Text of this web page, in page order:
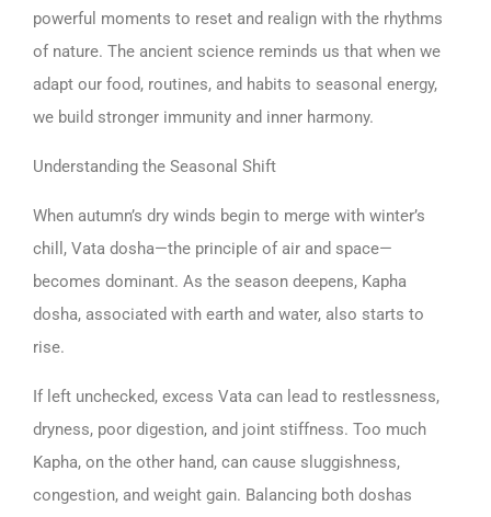
powerful moments to reset and realign with the rhythms
of nature. The ancient science reminds us that when we
adapt our food, routines, and habits to seasonal energy,
we build stronger immunity and inner harmony.
Understanding the Seasonal Shift
When autumn’s dry winds begin to merge with winter’s
chill, Vata dosha—the principle of air and space—
becomes dominant. As the season deepens, Kapha
dosha, associated with earth and water, also starts to
rise.
If left unchecked, excess Vata can lead to restlessness,
dryness, poor digestion, and joint stiffness. Too much
Kapha, on the other hand, can cause sluggishness,
congestion, and weight gain. Balancing both doshas